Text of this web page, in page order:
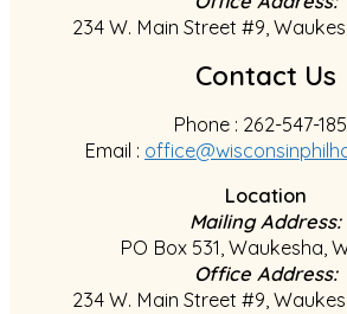
234 W. Main Street #9,
Contact Us
Phone : 262-547-
Email :
Location
Mailing Address:
PO Box 531, Waukesha,
Office Address:
234 W. Main Street #9,